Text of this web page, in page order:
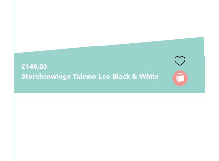
€149,00
Storchenwiege Talemo Leo Black & White